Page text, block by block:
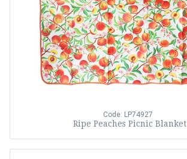
Code: LP74927
Ripe Peaches Picnic Blanket